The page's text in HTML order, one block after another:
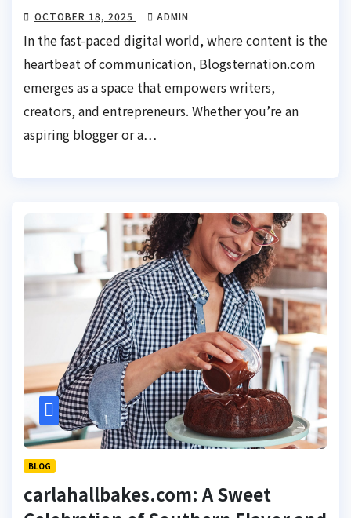
OCTOBER 18, 2025 ADMIN
In the fast-paced digital world, where content is the
heartbeat of communication, Blogsternation.com
emerges as a space that empowers writers,
creators, and entrepreneurs. Whether you’re an
aspiring blogger or a…
BLOG
carlahallbakes.com: A Sweet